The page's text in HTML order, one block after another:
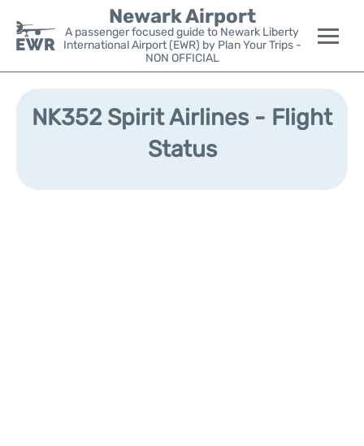
Newark Airport
A passenger focused guide to Newark Liberty
International Airport (EWR) by Plan Your Trips -
NON OFFICIAL
Flights&Airlines +
Parking
NK352 Spirit Airlines - Flight
Status